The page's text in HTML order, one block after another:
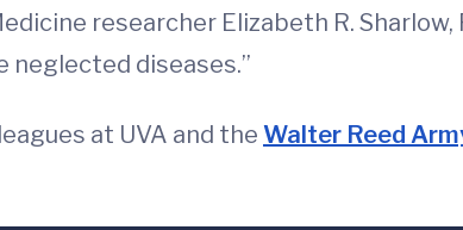
researcher Elizabeth R.
neglected diseases.”
at UVA and the Walter Reed